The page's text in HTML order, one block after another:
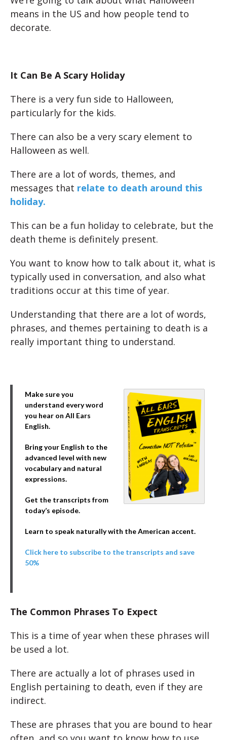
means in the US and how people tend to
decorate.
It Can Be A Scary Holiday
There is a very fun side to Halloween,
particularly for the kids.
There can also be a very scary element to
Halloween as well.
There are a lot of words, themes, and
messages that relate to death around this
holiday.
This can be a fun holiday to celebrate, but the
death theme is definitely present.
You want to know how to talk about it, what is
typically used in conversation, and also what
traditions occur at this time of year.
Understanding that there are a lot of words,
phrases, and themes pertaining to death is a
really important thing to understand.
Make sure you
understand every word
you hear on All Ears
English.
Bring your English to the
advanced level with new
vocabulary and natural
expressions.
Get the transcripts from
today’s episode.
Learn to speak naturally with the American accent.
Click here to subscribe to the transcripts and save
50%
The Common Phrases To Expect
This is a time of year when these phrases will
be used a lot.
There are actually a lot of phrases used in
English pertaining to death, even if they are
indirect.
These are phrases that you are bound to hear